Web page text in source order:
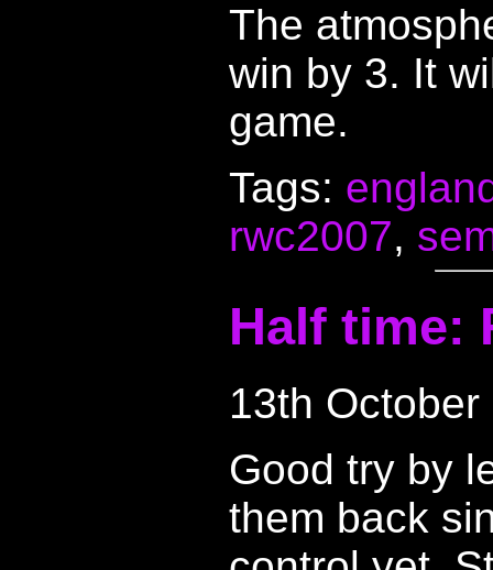
The
win by 3. It
game.
Tags:
rwc2007,
Half time:
13th October
Good try by
them back